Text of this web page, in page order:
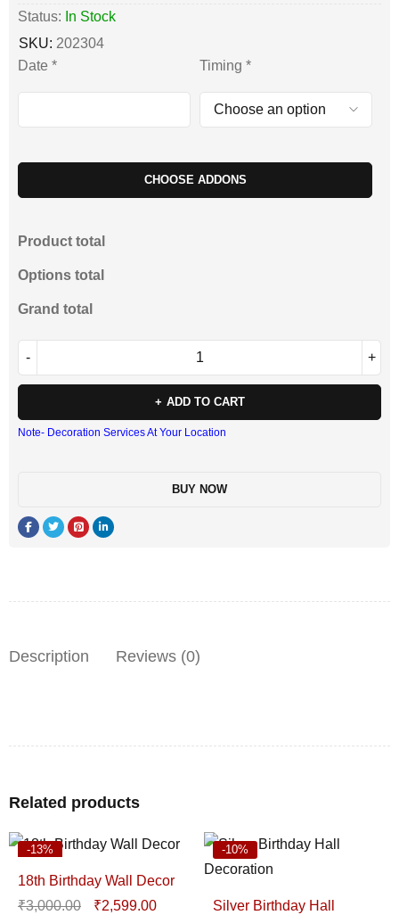
Status: In Stock
SKU: 202304
Date * Timing *
CHOOSE ADDONS
Product total
Options total
Grand total
ADD TO CART
Note- Decoration Services At Your Location
BUY NOW
Description Reviews (0)
Related products
-13%
18th Birthday Wall Decor
₹3,000.00 ₹2,599.00
-10%
Silver Birthday Hall